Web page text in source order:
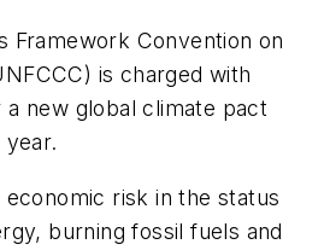
Framework Convention on
is charged with
new global climate pact
risk in the status
burning fossil fuels and